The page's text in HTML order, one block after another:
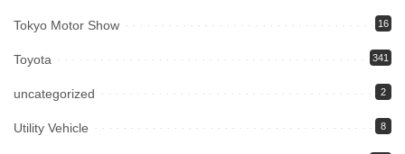
Tokyo Motor Show 16
Toyota 341
uncategorized 2
Utility Vehicle 8